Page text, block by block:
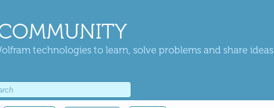
technologies to learn, solve problems and share ideas